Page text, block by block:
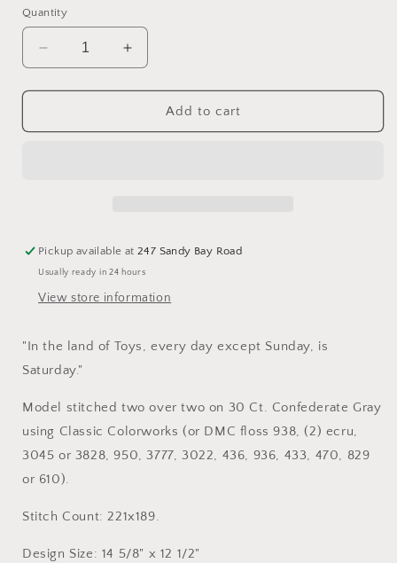
Quantity
Decrease
quantity
for
-
Needleworks
Increase
quantity
for
Geppetto&#39;s
-
Needleworks
Add to cart
Pickup available at247 Sandy Bay Road
Usually ready in 24 hours
View store information
"In the land of Toys, every day except Sunday, is
Saturday."
Model stitched two over two on 30 Ct. Confederate Gray
using Classic Colorworks (or DMC floss 938, (2) ecru,
3045 or 3828, 950, 3777, 3022, 436, 936, 433, 470, 829
or 610).
Stitch Count: 221x189.
Design Size: 14 5/8" x 12 1/2"